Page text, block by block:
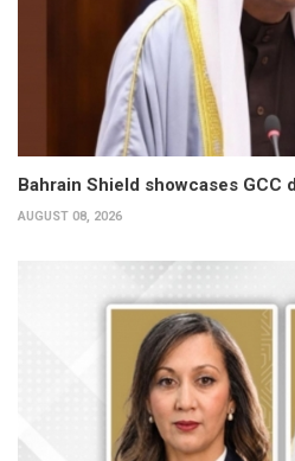
Bahrain Shield showcases
AUGUST 08, 2026